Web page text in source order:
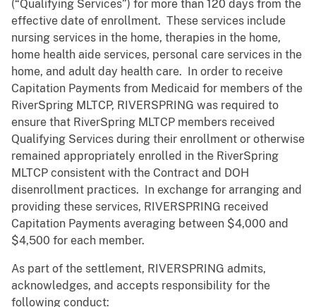
(“Qualifying Services”) for more than 120 days from the
effective date of enrollment. These services include
nursing services in the home, therapies in the home,
home health aide services, personal care services in the
home, and adult day health care. In order to receive
Capitation Payments from Medicaid for members of the
RiverSpring MLTCP, RIVERSPRING was required to
ensure that RiverSpring MLTCP members received
Qualifying Services during their enrollment or otherwise
remained appropriately enrolled in the RiverSpring
MLTCP consistent with the Contract and DOH
disenrollment practices. In exchange for arranging and
providing these services, RIVERSPRING received
Capitation Payments averaging between $4,000 and
$4,500 for each member.
As part of the settlement, RIVERSPRING admits,
acknowledges, and accepts responsibility for the
following conduct: